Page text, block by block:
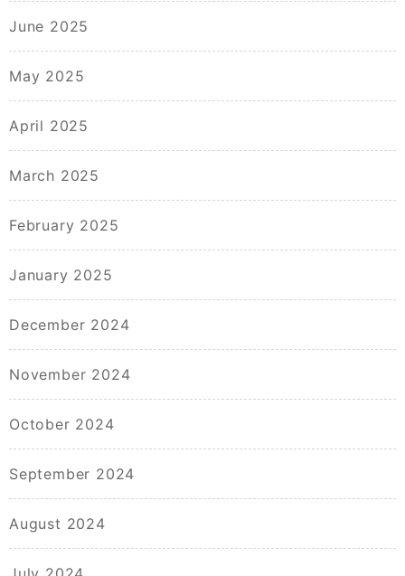
June 2025
May 2025
April 2025
March 2025
February 2025
January 2025
December 2024
November 2024
October 2024
September 2024
August 2024